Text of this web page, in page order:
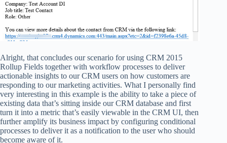
Alright, that concludes our scenario for using CRM 2015
Rollup Fields together with workflow processes to deliver
actionable insights to our CRM users on how customers are
responding to our marketing activities. What I personally find
very interesting in this example is the ability to take a piece of
existing data that’s sitting inside our CRM database and first
turn it into a metric that’s easily viewable in the CRM UI, then
further amplify its business impact by configuring conditional
processes to deliver it as a notification to the user who should
become aware of it.